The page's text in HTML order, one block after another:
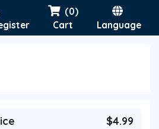
(0)
Cart
Language
$4.99